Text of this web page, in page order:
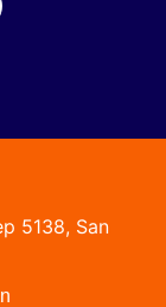
5138, San